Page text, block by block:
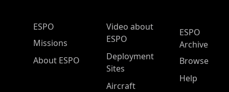
ESPO Main Menu
ESPO
Missions
About ESPO
Video about
ESPO
Deployment
Sites
Aircraft
ESPO
Archive
Browse
Help